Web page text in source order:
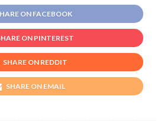
ON FACEBOOK
ON PINTEREST
SHARE ON REDDIT
SHARE ON EMAIL